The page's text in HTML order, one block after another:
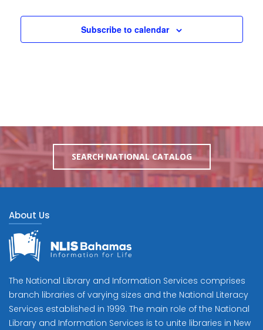
Subscribe to calendar
SEARCH NATIONAL CATALOG
About Us
The National Library and Information Services comprises
branch libraries of varying sizes and the National Literacy
Services established in 1999. The main role of the National
Library and Information Services is to unite libraries in New